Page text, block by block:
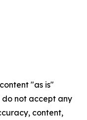
"as is"
not accept any
content,